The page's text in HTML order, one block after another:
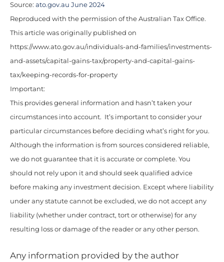
Source: ato.gov.au June 2024
Reproduced with the permission of the Australian Tax Office.
This article was originally published on
https://www.ato.gov.au/individuals-and-families/investments-
and-assets/capital-gains-tax/property-and-capital-gains-
tax/keeping-records-for-property
Important:
This provides general information and hasn’t taken your
circumstances into account. It’s important to consider your
particular circumstances before deciding what’s right for you.
Although the information is from sources considered reliable,
we do not guarantee that it is accurate or complete. You
should not rely upon it and should seek qualified advice
before making any investment decision. Except where liability
under any statute cannot be excluded, we do not accept any
liability (whether under contract, tort or otherwise) for any
resulting loss or damage of the reader or any other person.
Any information provided by the author